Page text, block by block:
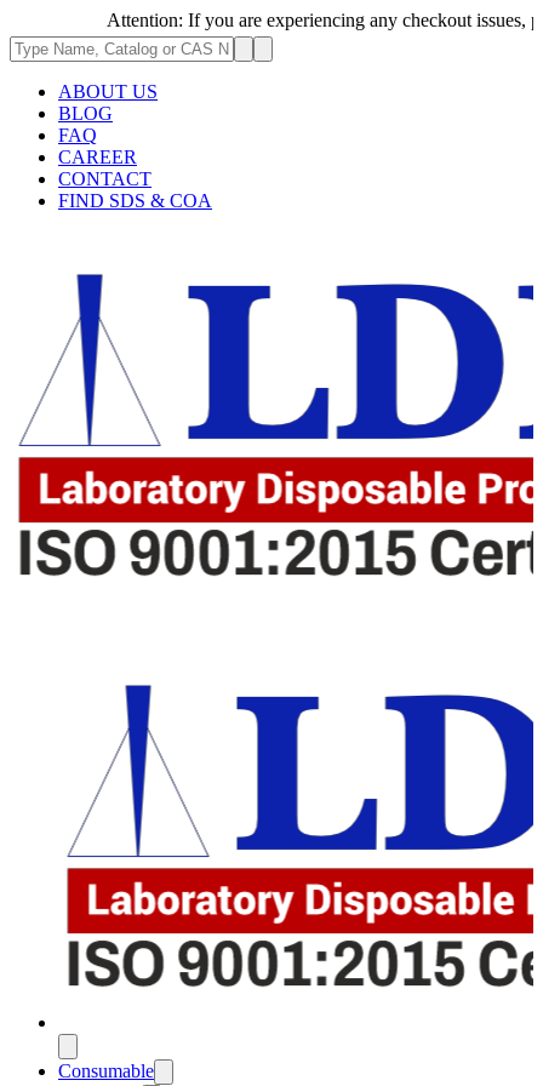
Attention: If you are experiencing any checkout issues,
ABOUT US
BLOG
FAQ
CAREER
CONTACT
FIND SDS & COA
Consumable